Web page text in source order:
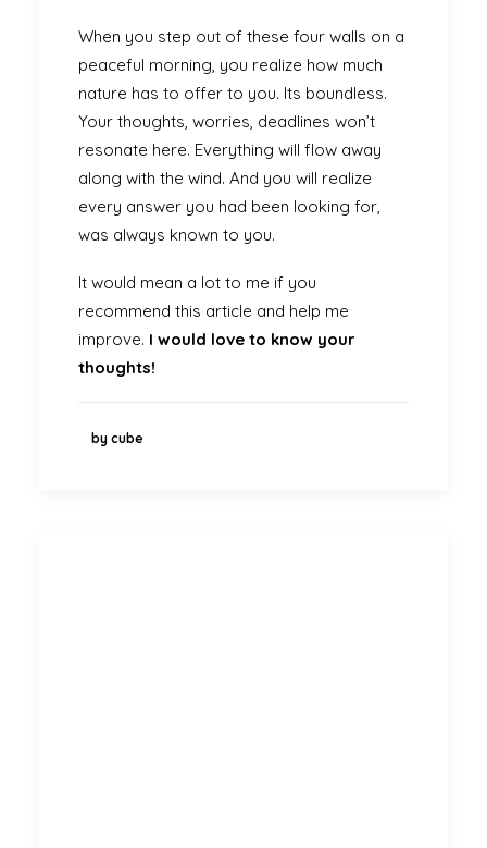
When you step out of these four walls on a
peaceful morning, you realize how much
nature has to offer to you. Its boundless.
Your thoughts, worries, deadlines won’t
resonate here. Everything will flow away
along with the wind. And you will realize
every answer you had been looking for,
was always known to you.
It would mean a lot to me if you
recommend this article and help me
improve. I would love to know your
thoughts!
by cube